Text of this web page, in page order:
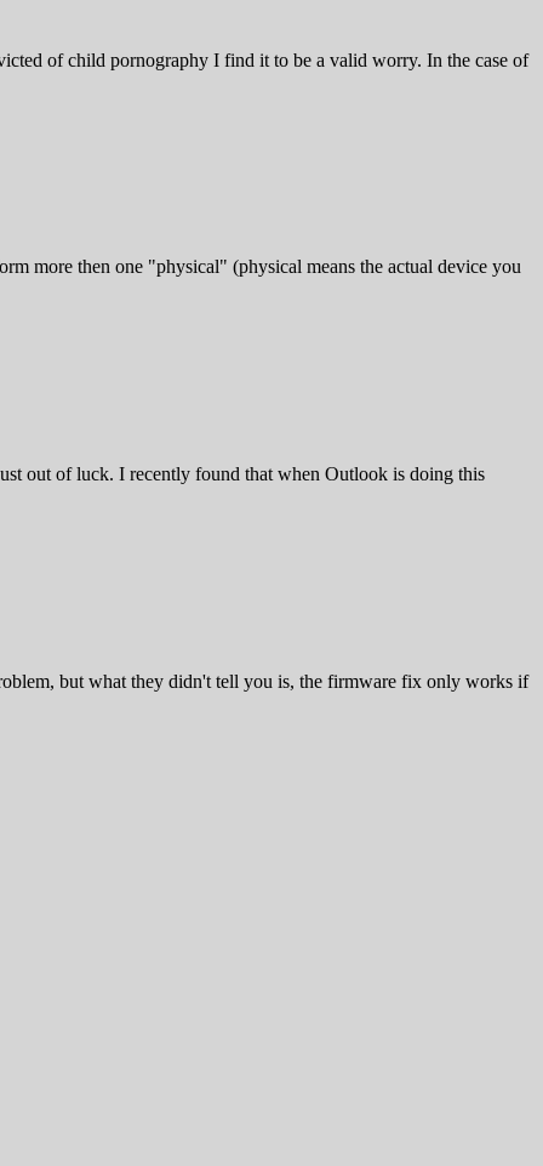
of child pornography I find it to be a valid worry. In the case of
more then one "physical" (physical means the actual device you
out of luck. I recently found that when Outlook is doing this
but what they didn't tell you is, the firmware fix only works if